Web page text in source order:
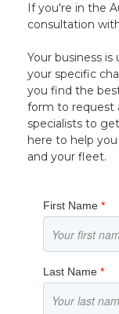
If you're in the
consultation
Your business
your specific
you find the
form to request
specialists to
here to help
and your fleet.
First Name*
Last Name*